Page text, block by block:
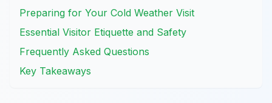
Preparing for Your Cold Weather Visit
Essential Visitor Etiquette and Safety
Frequently Asked Questions
Key Takeaways